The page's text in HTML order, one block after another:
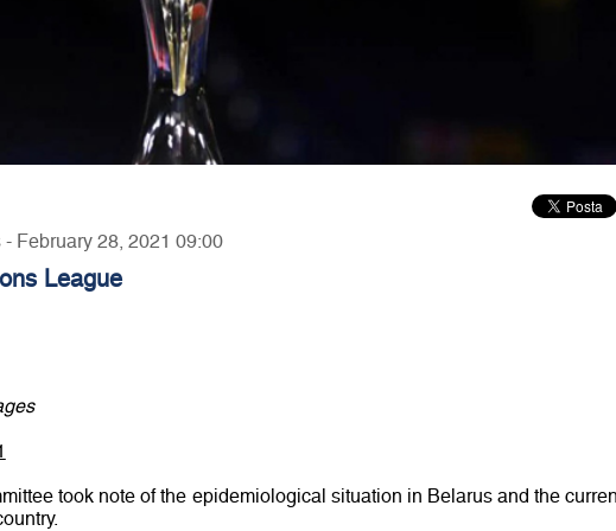
February 28, 2021 09:00
League
took note of the epidemiological situation in Belarus and the